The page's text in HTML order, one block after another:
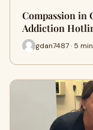
Compassion in
Addiction
gdan7487 · 5 min